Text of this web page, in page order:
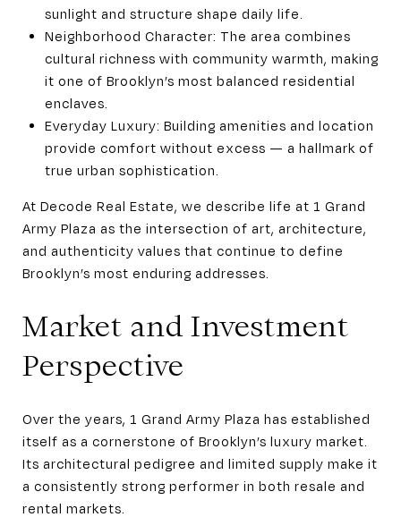
sunlight and structure shape daily life.
Neighborhood Character: The area combines
cultural richness with community warmth, making
it one of Brooklyn’s most balanced residential
enclaves.
Everyday Luxury: Building amenities and location
provide comfort without excess — a hallmark of
true urban sophistication.
At Decode Real Estate, we describe life at 1 Grand
Army Plaza as the intersection of art, architecture,
and authenticity values that continue to define
Brooklyn’s most enduring addresses.
Market and Investment
Perspective
Over the years, 1 Grand Army Plaza has established
itself as a cornerstone of Brooklyn’s luxury market.
Its architectural pedigree and limited supply make it
a consistently strong performer in both resale and
rental markets.